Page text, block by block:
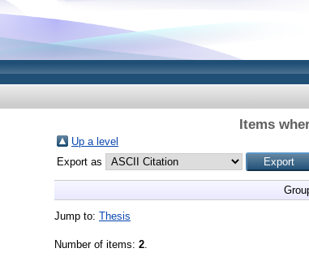
Items
Up a level
Export as
Jump to: Thesis
Number of items: 2.